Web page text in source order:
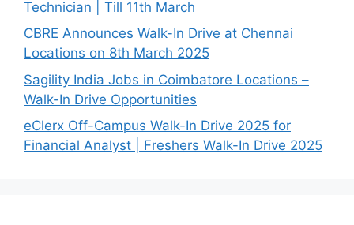
Technician | Till 11th March
CBRE Announces Walk-In Drive at Chennai
Locations on 8th March 2025
Sagility India Jobs in Coimbatore Locations –
Walk-In Drive Opportunities
eClerx Off-Campus Walk-In Drive 2025 for
Financial Analyst | Freshers Walk-In Drive 2025